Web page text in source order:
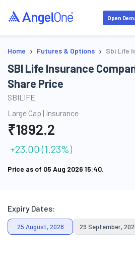
Open
Home › Futures & Options › Sbi Life
SBI Life Insurance
Share Price
SBILIFE
Large Cap | Insurance
₹1892.2
+23.00 (1.23%)
Price as of 05 Aug 2026 15:40.
Expiry Dates:
25 August, 2026 29 September,